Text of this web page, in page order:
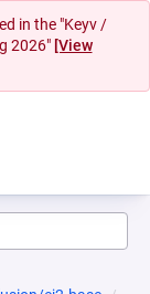
in the "Keyv /
2026" [View